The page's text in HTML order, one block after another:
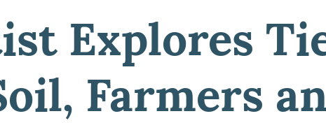
Explores
Farmers